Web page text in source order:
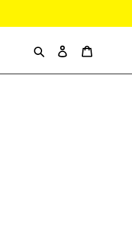
Search Log in